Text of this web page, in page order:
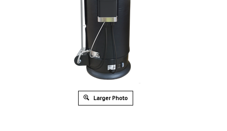
Larger Photo